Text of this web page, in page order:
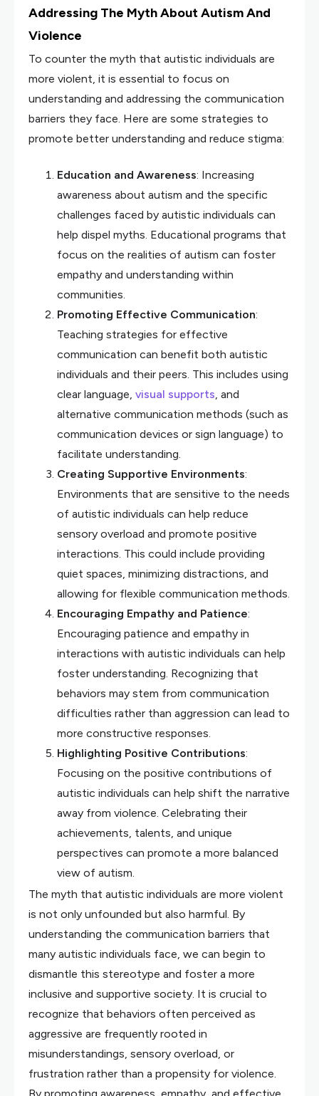
Addressing The Myth About Autism And
Violence
To counter the myth that autistic individuals are
more violent, it is essential to focus on
understanding and addressing the communication
barriers they face. Here are some strategies to
promote better understanding and reduce stigma:
Education and Awareness: Increasing
awareness about autism and the specific
challenges faced by autistic individuals can
help dispel myths. Educational programs that
focus on the realities of autism can foster
empathy and understanding within
communities.
Promoting Effective Communication:
Teaching strategies for effective
communication can benefit both autistic
individuals and their peers. This includes using
clear language, visual supports, and
alternative communication methods (such as
communication devices or sign language) to
facilitate understanding.
Creating Supportive Environments:
Environments that are sensitive to the needs
of autistic individuals can help reduce
sensory overload and promote positive
interactions. This could include providing
quiet spaces, minimizing distractions, and
allowing for flexible communication methods.
Encouraging Empathy and Patience:
Encouraging patience and empathy in
interactions with autistic individuals can help
foster understanding. Recognizing that
behaviors may stem from communication
difficulties rather than aggression can lead to
more constructive responses.
Highlighting Positive Contributions:
Focusing on the positive contributions of
autistic individuals can help shift the narrative
away from violence. Celebrating their
achievements, talents, and unique
perspectives can promote a more balanced
view of autism.
The myth that autistic individuals are more violent
is not only unfounded but also harmful. By
understanding the communication barriers that
many autistic individuals face, we can begin to
dismantle this stereotype and foster a more
inclusive and supportive society. It is crucial to
recognize that behaviors often perceived as
aggressive are frequently rooted in
misunderstandings, sensory overload, or
frustration rather than a propensity for violence.